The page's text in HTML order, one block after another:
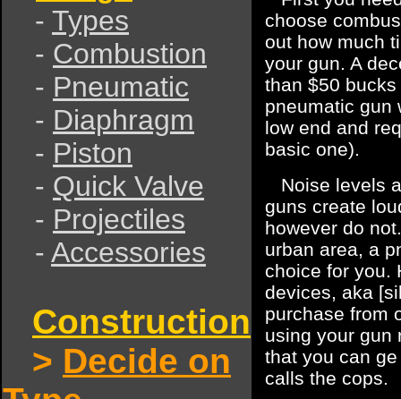
- Types
- Combustion
- Pneumatic
- Diaphragm
- Piston
- Quick Valve
- Projectiles
- Accessories
Construction
> Decide on
choose
out how much
your gun. A
than $50
pneumatic gun
low end and
basic one).
Noise levels
guns create
however do
urban area, a
choice for you.
devices, aka
purchase from
using your gun
that you can
calls the cops.